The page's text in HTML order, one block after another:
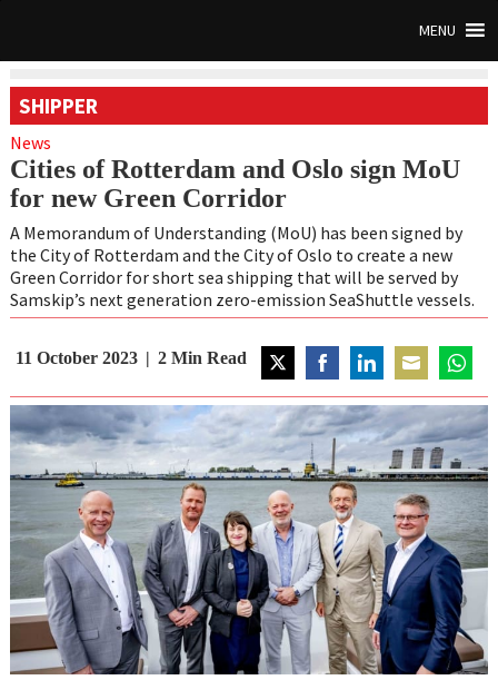
MENU
SHIPPER
News
Cities of Rotterdam and Oslo sign MoU
for new Green Corridor
A Memorandum of Understanding (MoU) has been signed by
the City of Rotterdam and the City of Oslo to create a new
Green Corridor for short sea shipping that will be served by
Samskip’s next generation zero-emission SeaShuttle vessels.
11 October 2023 2 Min Read
on
Twitter
on
Facebook
on
LinkedIn
on
Email
on